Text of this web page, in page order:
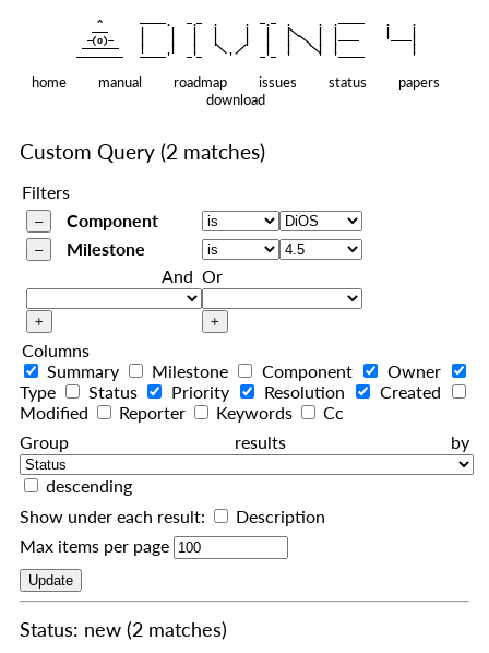
    ^
   ———
   |     |   |   |     |   |   |
|
  —(o)—
   |     |   |   |     |   |   |
|
———————
   |     |   |
| |
    |   |
|
—————————
home manual roadmap issues status
papers
download
Custom Query (2 matches)
Filters
Component
Milestone
And Or
Columns
Summary
Milestone Component
Owner
Type
Status Priority Resolution
Created
Modified
Reporter Keywords
Cc
Group results by
descending
Show under each result:
Description
Max items per page
Status: new (2 matches)